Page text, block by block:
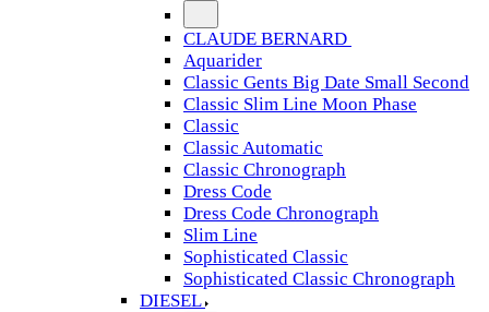
CLAUDE BERNARD
Aquarider
Classic Gents Big Date Small Second
Classic Slim Line Moon Phase
Classic
Classic Automatic
Classic Chronograph
Dress Code
Dress Code Chronograph
Slim Line
Sophisticated Classic
Sophisticated Classic Chronograph
DIESEL